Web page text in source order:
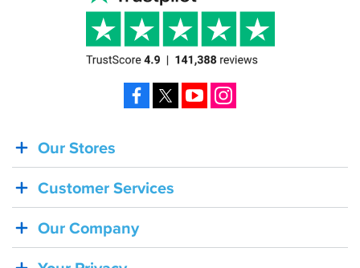
BACK
IN
STOCK!
Shoei
SRL-
Our Stores
Customer Services
Our Company
Facebook YouTube